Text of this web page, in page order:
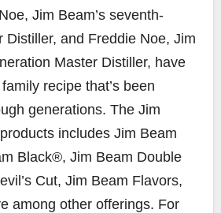
Jim Beam’s seventh-
Distiller, and Freddie Noe, Jim
Master Distiller, have
recipe that’s been
generations. The Jim
includes Jim Beam
Black®, Jim Beam Double
Cut, Jim Beam Flavors,
among other offerings. For